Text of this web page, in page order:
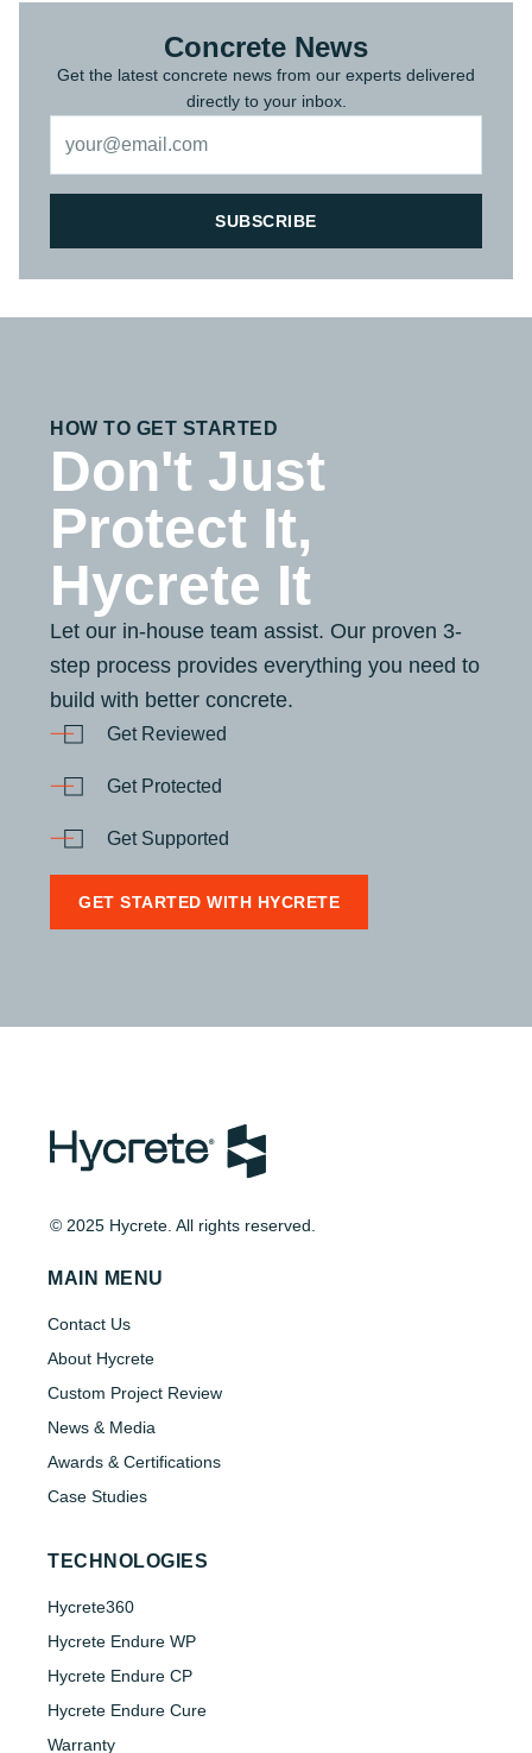
Concrete News
Get the latest concrete news from our experts delivered
directly to your inbox.
SUBSCRIBE
HOW TO GET STARTED
Don't Just
Protect It,
Hycrete It
Let our in-house team assist. Our proven 3-
step process provides everything you need to
build with better concrete.
Get Reviewed
Get Protected
Get Supported
GET STARTED WITH HYCRETE
© 2025 Hycrete. All rights reserved.
MAIN MENU
Contact Us
About Hycrete
Custom Project Review
News & Media
Awards & Certifications
Case Studies
TECHNOLOGIES
Hycrete360
Hycrete Endure WP
Hycrete Endure CP
Hycrete Endure Cure
Warranty